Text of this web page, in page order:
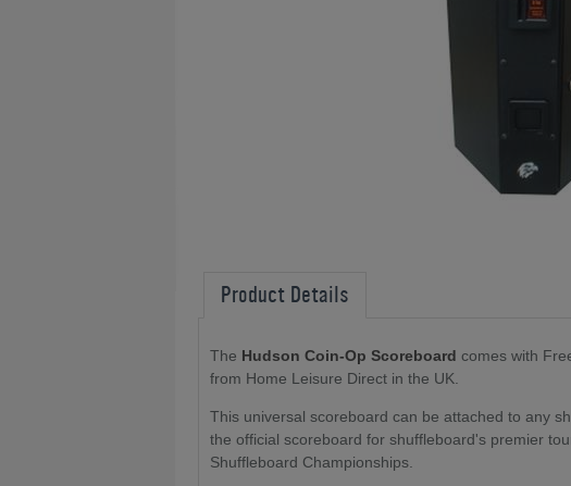
Product Details
The Hudson Coin-Op Scoreboard comes with
from Home Leisure Direct in the UK.
This universal scoreboard can be attached to any
the official scoreboard for shuffleboard's premier
Shuffleboard Championships.